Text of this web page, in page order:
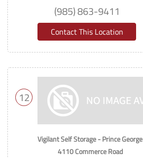
(985) 863-9411
Contact This Location
12
Vigilant Self Storage - Prince George
4110 Commerce Road